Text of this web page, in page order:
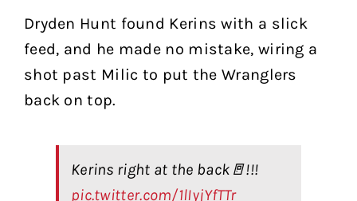
Dryden Hunt found Kerins with a slick
feed, and he made no mistake, wiring a
shot past Milic to put the Wranglers
back on top.
Kerins right at the back🚪!!!
pic.twitter.com/1lIyjYfTTr